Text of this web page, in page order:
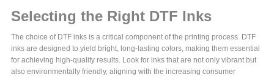
Selecting the Right DTF Inks
The choice of DTF inks is a critical component of the printing process. DTF
inks are designed to yield bright, long-lasting colors, making them essential
for achieving high-quality results. Look for inks that are not only vibrant but
also environmentally friendly, aligning with the increasing consumer